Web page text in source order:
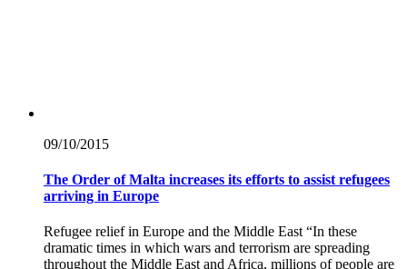
09/10/2015
The Order of Malta increases its efforts to assist refugees
arriving in Europe
Refugee relief in Europe and the Middle East “In these
dramatic times in which wars and terrorism are spreading
throughout the Middle East and Africa, millions of people are